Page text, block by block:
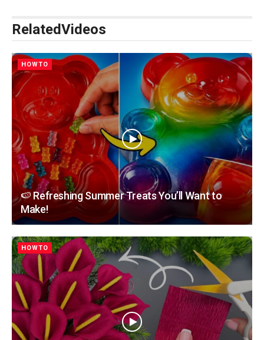
RelatedVideos
HOWTO
🍉 Refreshing Summer Treats You’ll Want to
Make!
HOWTO